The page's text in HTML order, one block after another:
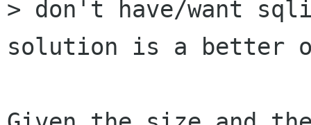
> don't have/want
solution is a better